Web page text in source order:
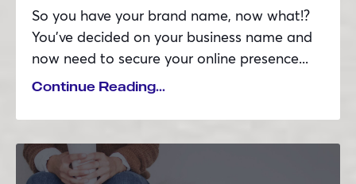
So you have your brand name, now what!?
You’ve decided on your business name and
now need to secure your online presence...
Continue Reading...